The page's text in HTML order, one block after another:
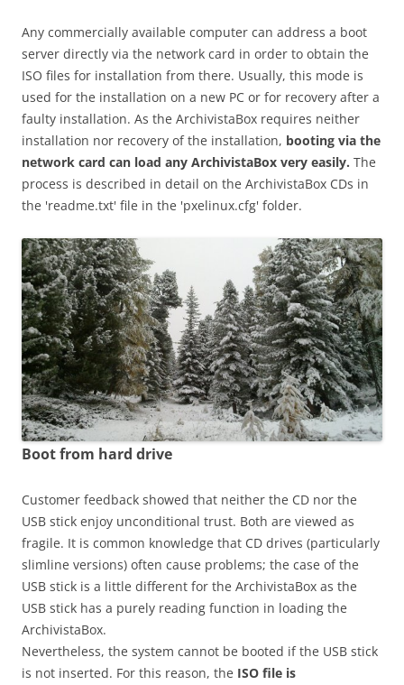
Any commercially available computer can address a boot
server directly via the network card in order to obtain the
ISO files for installation from there. Usually, this mode is
used for the installation on a new PC or for recovery after a
faulty installation. As the ArchivistaBox requires neither
installation nor recovery of the installation, booting via the
network card can load any ArchivistaBox very easily. The
process is described in detail on the ArchivistaBox CDs in
the 'readme.txt' file in the 'pxelinux.cfg' folder.
Boot from hard drive
Customer feedback showed that neither the CD nor the
USB stick enjoy unconditional trust. Both are viewed as
fragile. It is common knowledge that CD drives (particularly
slimline versions) often cause problems; the case of the
USB stick is a little different for the ArchivistaBox as the
USB stick has a purely reading function in loading the
ArchivistaBox.
Nevertheless, the system cannot be booted if the USB stick
is not inserted. For this reason, the ISO file is